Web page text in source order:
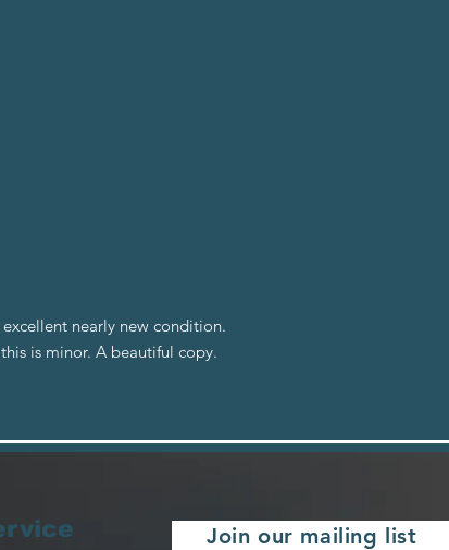
nearly new condition.
is minor. A beautiful copy.
Join our mailing list